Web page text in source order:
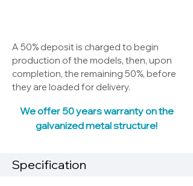
A 50% deposit is charged to begin
production of the models, then, upon
completion, the remaining 50%, before
they are loaded for delivery.
We offer 50 years warranty on the
galvanized metal structure!
Specification